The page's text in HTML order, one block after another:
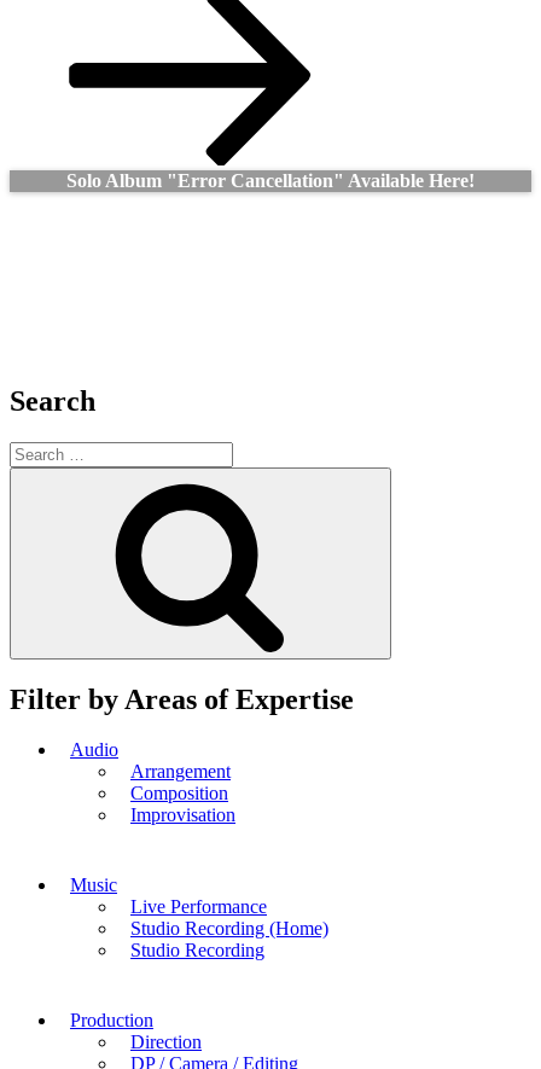
Solo Album "Error Cancellation" Available Here!
Search
Search
for:
Filter by Areas of Expertise
Audio
Arrangement
Composition
Improvisation
Music
Live Performance
Studio Recording (Home)
Studio Recording
Production
Direction
DP / Camera / Editing